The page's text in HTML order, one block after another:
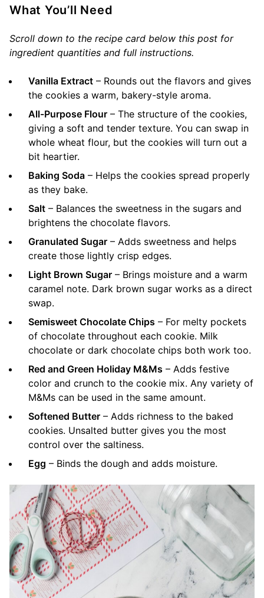
What You’ll Need
Scroll down to the recipe card below this post for
ingredient quantities and full instructions.
Vanilla Extract – Rounds out the flavors and gives
the cookies a warm, bakery-style aroma.
All-Purpose Flour – The structure of the cookies,
giving a soft and tender texture. You can swap in
whole wheat flour, but the cookies will turn out a
bit heartier.
Baking Soda – Helps the cookies spread properly
as they bake.
Salt – Balances the sweetness in the sugars and
brightens the chocolate flavors.
Granulated Sugar – Adds sweetness and helps
create those lightly crisp edges.
Light Brown Sugar – Brings moisture and a warm
caramel note. Dark brown sugar works as a direct
swap.
Semisweet Chocolate Chips – For melty pockets
of chocolate throughout each cookie. Milk
chocolate or dark chocolate chips both work too.
Red and Green Holiday M&Ms – Adds festive
color and crunch to the cookie mix. Any variety of
M&Ms can be used in the same amount.
Softened Butter – Adds richness to the baked
cookies. Unsalted butter gives you the most
control over the saltiness.
Egg – Binds the dough and adds moisture.